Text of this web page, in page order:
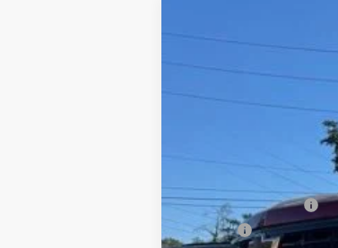
Documentation Fee
PTA Fee